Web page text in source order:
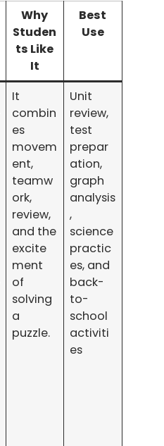
Why
Studen
ts Like
It
Best
Use
It
combin
es
movem
ent,
teamw
ork,
review,
and the
excite
ment
of
solving
a
puzzle.
Unit
review,
test
prepar
ation,
graph
analysis
,
science
practic
es, and
back-
to-
school
activiti
es